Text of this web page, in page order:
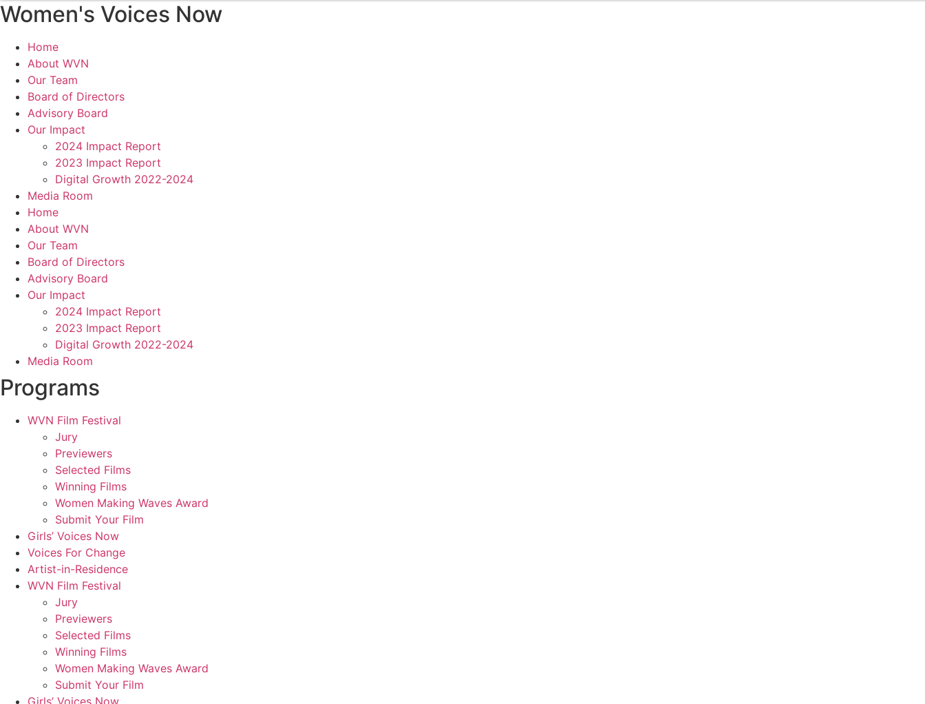
Women's Voices Now
Home
About WVN
Our Team
Board of Directors
Advisory Board
Our Impact
2024 Impact Report
2023 Impact Report
Digital Growth 2022-2024
Media Room
Home
About WVN
Our Team
Board of Directors
Advisory Board
Our Impact
2024 Impact Report
2023 Impact Report
Digital Growth 2022-2024
Media Room
Programs
WVN Film Festival
Jury
Previewers
Selected Films
Winning Films
Women Making Waves Award
Submit Your Film
Girls’ Voices Now
Voices For Change
Artist-in-Residence
WVN Film Festival
Jury
Previewers
Selected Films
Winning Films
Women Making Waves Award
Submit Your Film